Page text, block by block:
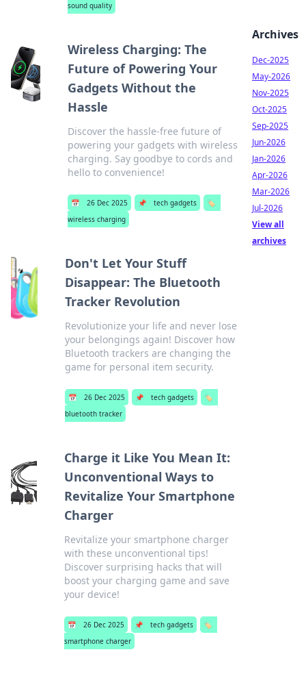
sound quality
Wireless Charging: The
Future of Powering Your
Gadgets Without the
Hassle
Discover the hassle-free future of
powering your gadgets with wireless
charging. Say goodbye to cords and
hello to convenience!
📅 26 Dec 2025 📌 tech gadgets
🏷️
wireless charging
Don't Let Your Stuff
Disappear: The Bluetooth
Tracker Revolution
Revolutionize your life and never lose
your belongings again! Discover how
Bluetooth trackers are changing the
game for personal item security.
📅 26 Dec 2025 📌 tech gadgets
🏷️
bluetooth tracker
Charge it Like You Mean It:
Unconventional Ways to
Revitalize Your Smartphone
Charger
Revitalize your smartphone charger
with these unconventional tips!
Discover surprising hacks that will
boost your charging game and save
your device!
📅 26 Dec 2025 📌 tech gadgets
🏷️
smartphone charger
Archives
Dec-2025
May-2026
Nov-2025
Oct-2025
Sep-2025
Jun-2026
Jan-2026
Apr-2026
Mar-2026
Jul-2026
View all
archives